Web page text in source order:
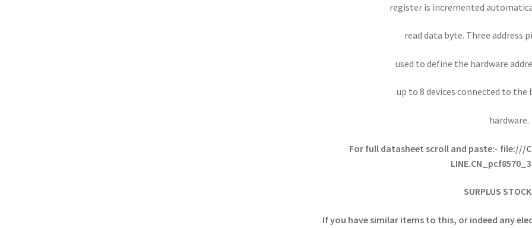
register is incremented
read data byte. Three address
used to define the hardware
up to 8 devices connected to
hardware.
For full datasheet scroll and paste:- file:///
SURPLUS
If you have similar items to this, or indeed any